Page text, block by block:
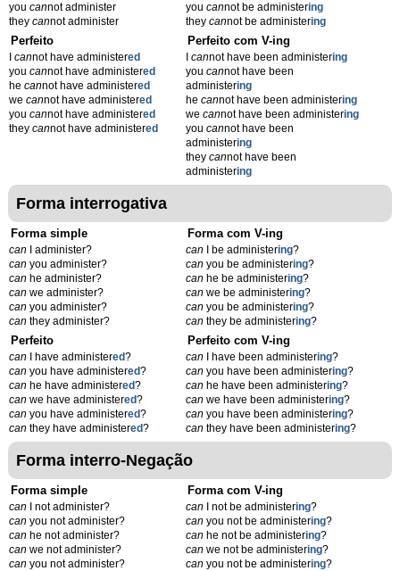
you cannot administer
they cannot administer
youcannot be administering
theycannot be administering
Perfeito
cannot have administered
you cannot have administered
he cannot have administered
we cannot have administered
you cannot have administered
they cannot have administered
Perfeito com V-ing
Icannot have been administering
youcannot have been
administering
hecannot have been administering
wecannot have been administering
youcannot have been
administering
theycannot have been
administering
Forma interrogativa
Forma simple
can I administer?
can you administer?
can he administer?
can we administer?
can you administer?
can they administer?
Forma com V-ing
can I be administering?
can you be administering?
can he be administering?
can we be administering?
can you be administering?
can they be administering?
Perfeito
can I have administered?
can you have administered?
can he have administered?
can we have administered?
can you have administered?
can they have administered?
Perfeito com V-ing
can I have been administering?
can you have been administering?
can he have been administering?
can we have been administering?
can you have been administering?
can they have been administering?
Forma interro-Negação
Forma simple
can I not administer?
can you not administer?
can he not administer?
can we not administer?
can you not administer?
Forma com V-ing
can I not be administering?
can you not be administering?
can he not be administering?
can we not be administering?
can you not be administering?